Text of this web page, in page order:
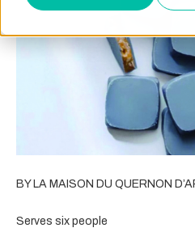
BY LA MAISON DU QUERNON
Serves six people